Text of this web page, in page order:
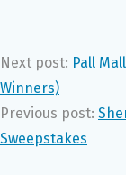
Next post: Pall
Winners)
Previous post:
Sweepstakes